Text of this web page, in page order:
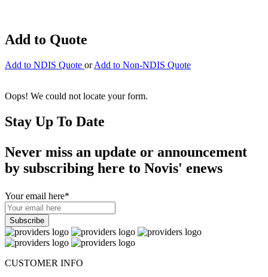
Add to Quote
Add to NDIS Quote or Add to Non-NDIS Quote
Oops! We could not locate your form.
Stay Up To Date
Never miss an update or announcement
by subscribing here to Novis' enews
Your email here*
CUSTOMER INFO